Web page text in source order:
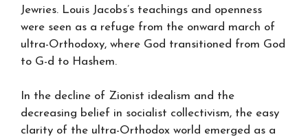
Jewries. Louis Jacobs’s teachings and openness
were seen as a refuge from the onward march of
ultra-Orthodoxy, where God transitioned from God
to G-d to Hashem.
In the decline of Zionist idealism and the
decreasing belief in socialist collectivism, the easy
clarity of the ultra-Orthodox world emerged as a